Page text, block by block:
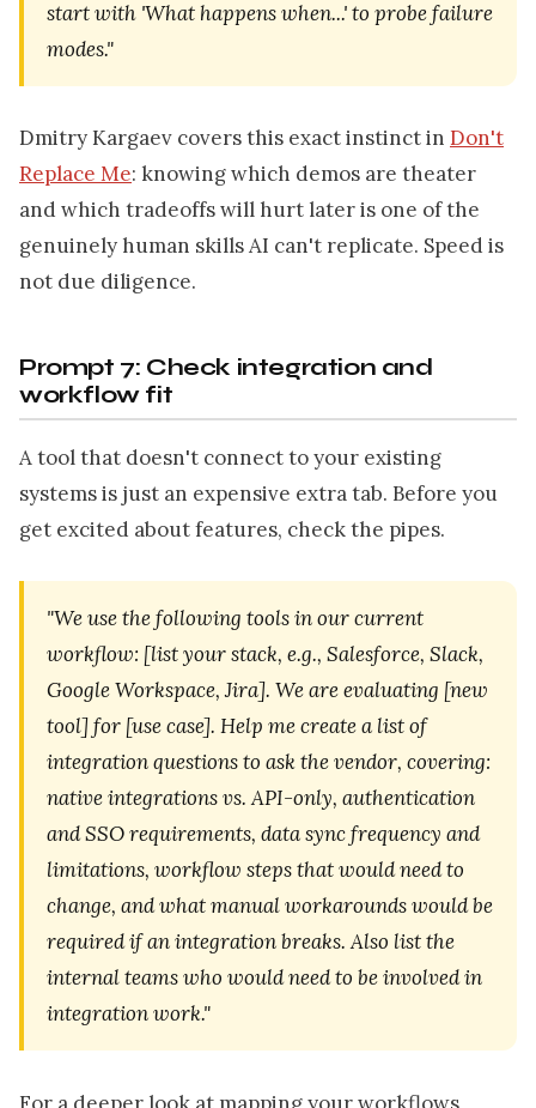
start with 'What happens when...' to probe failure
modes."
Dmitry Kargaev covers this exact instinct in Don't
Replace Me: knowing which demos are theater
and which tradeoffs will hurt later is one of the
genuinely human skills AI can't replicate. Speed is
not due diligence.
Prompt 7: Check integration and
workflow fit
A tool that doesn't connect to your existing
systems is just an expensive extra tab. Before you
get excited about features, check the pipes.
"We use the following tools in our current
workflow: [list your stack, e.g., Salesforce, Slack,
Google Workspace, Jira]. We are evaluating [new
tool] for [use case]. Help me create a list of
integration questions to ask the vendor, covering:
native integrations vs. API-only, authentication
and SSO requirements, data sync frequency and
limitations, workflow steps that would need to
change, and what manual workarounds would be
required if an integration breaks. Also list the
internal teams who would need to be involved in
integration work."